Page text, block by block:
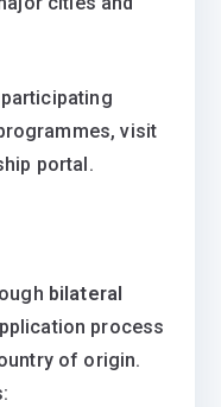
visit
portal.
bilateral
process
of origin.